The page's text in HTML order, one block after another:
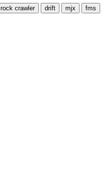
rock crawler drift mjx
fms